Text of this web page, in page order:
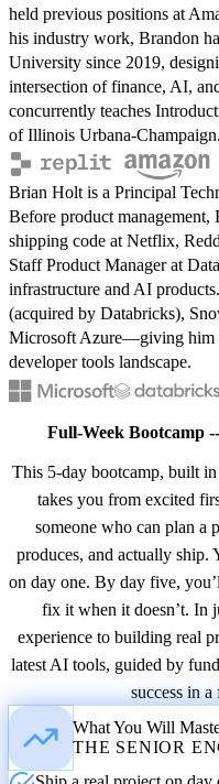
held previous positions at
his industry work, Brandon
University since 2019,
intersection of finance, AI,
concurrently teaches
of Illinois Urbana-Champaign.
Brian Holt
MICROSOFT
Twitter
/ X
LinkedInGitHub
Brian Holt is a Principal
Before product management,
shipping code at Netflix,
Staff Product Manager at
infrastructure and AI
(acquired by Databricks),
Microsoft Azure—giving him
developer tools landscape.
Full-Week Bootcamp
This 5-day bootcamp, built
takes you from excited
someone who can plan a
produces, and actually ship.
on day one. By day five,
fix it when it doesn’t. In
experience to building real
latest AI tools, guided by
success in
What You Will
THE SENIOR